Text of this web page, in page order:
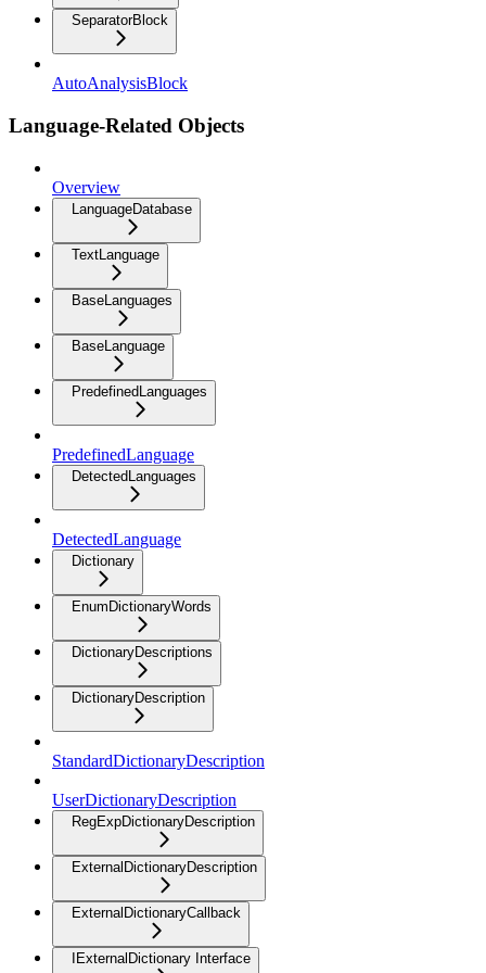
SeparatorBlock
AutoAnalysisBlock
Language-Related Objects
Overview
LanguageDatabase
TextLanguage
BaseLanguages
BaseLanguage
PredefinedLanguages
PredefinedLanguage
DetectedLanguages
DetectedLanguage
Dictionary
EnumDictionaryWords
DictionaryDescriptions
DictionaryDescription
StandardDictionaryDescription
UserDictionaryDescription
RegExpDictionaryDescription
ExternalDictionaryDescription
ExternalDictionaryCallback
IExternalDictionary Interface